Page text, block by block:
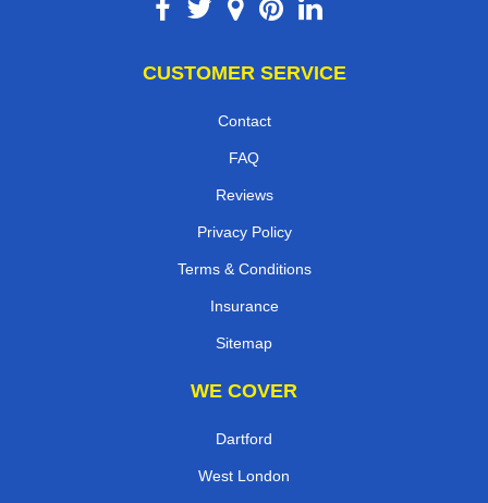
CUSTOMER SERVICE
Contact
FAQ
Reviews
Privacy Policy
Terms & Conditions
Insurance
Sitemap
WE COVER
Dartford
West London